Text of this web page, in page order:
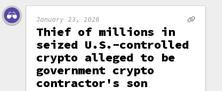
January 23, 2026
Thief of millions in
seized U.S.-controlled
crypto alleged to be
government crypto
contractor's son